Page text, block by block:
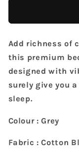
Cotton
Super
King
Size
Bedsheet
with
2
Pillow
Covers
(270
Add richness of
this premium
designed with
surely give you
sleep.
Colour : Grey
Fabric : Cotton